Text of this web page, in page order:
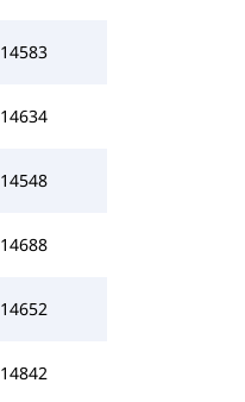
14583
14634
14548
14688
14652
14842